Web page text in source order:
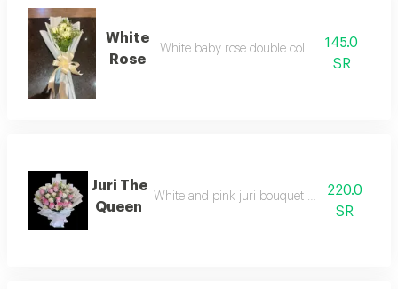
White
Rose
White baby rose double color bouquet
145.0
SR
Juri The
Queen
White and pink juri bouquet with graduated
220.0
SR